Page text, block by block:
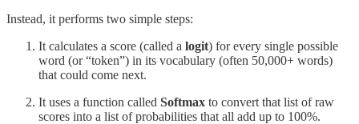
Instead, it performs two simple steps:
It calculates a score (called a logit) for every single possible
word (or “token”) in its vocabulary (often 50,000+ words)
that could come next.
It uses a function called Softmax to convert that list of raw
scores into a list of probabilities that all add up to 100%.